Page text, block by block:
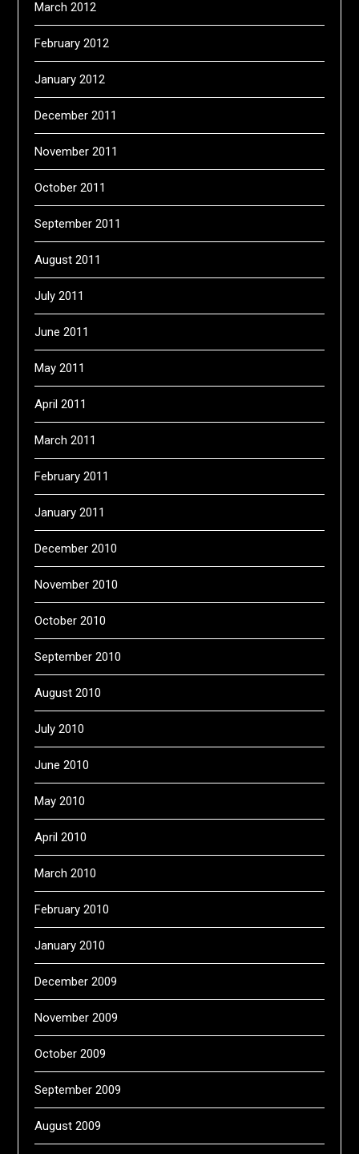
March 2012
February 2012
January 2012
December 2011
November 2011
October 2011
September 2011
August 2011
July 2011
June 2011
May 2011
April 2011
March 2011
February 2011
January 2011
December 2010
November 2010
October 2010
September 2010
August 2010
July 2010
June 2010
May 2010
April 2010
March 2010
February 2010
January 2010
December 2009
November 2009
October 2009
September 2009
August 2009